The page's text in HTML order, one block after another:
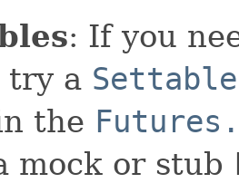
: If you
try a
the
mock or stub